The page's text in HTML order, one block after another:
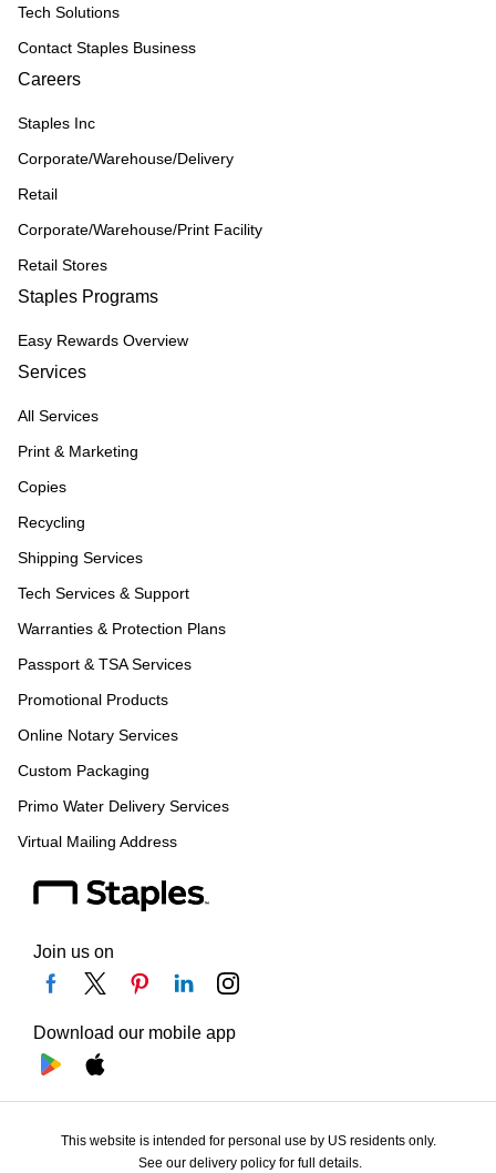
Tech Solutions
Contact Staples Business
Careers
Staples Inc
Corporate/Warehouse/Delivery
Retail
Corporate/Warehouse/Print Facility
Retail Stores
Staples Programs
Easy Rewards Overview
Services
All Services
Print & Marketing
Copies
Recycling
Shipping Services
Tech Services & Support
Warranties & Protection Plans
Passport & TSA Services
Promotional Products
Online Notary Services
Custom Packaging
Primo Water Delivery Services
Virtual Mailing Address
Join us on
Download our mobile app
This website is intended for personal use by US residents only.
See our delivery policy for full details.